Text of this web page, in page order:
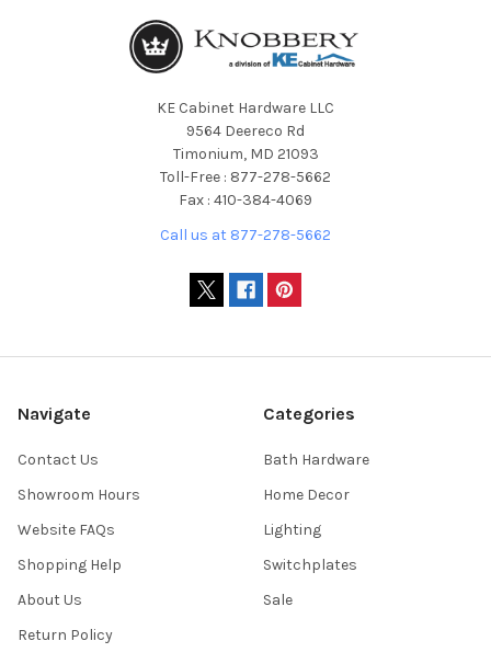
KE Cabinet Hardware LLC
9564 Deereco Rd
Timonium, MD 21093
Toll-Free : 877-278-5662
Fax : 410-384-4069
Call us at 877-278-5662
Navigate
Contact Us
Showroom Hours
Website FAQs
Shopping Help
About Us
Return Policy
Categories
Bath Hardware
Home Decor
Lighting
Switchplates
Sale